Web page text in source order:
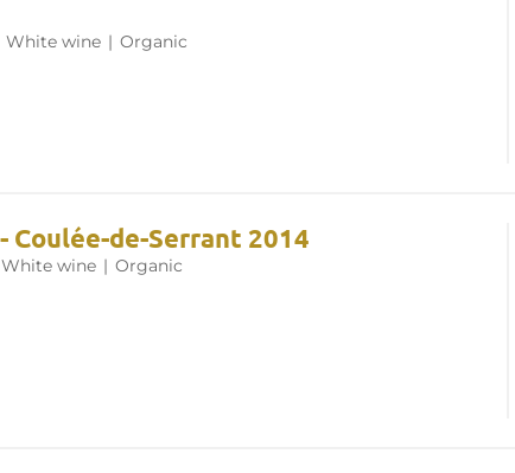
White wine | Organic
Coulée-de-Serrant 2014
White wine | Organic